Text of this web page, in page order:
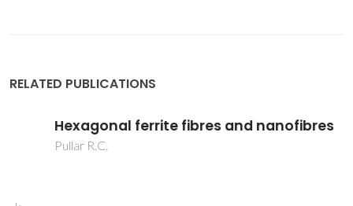
RELATED PUBLICATIONS
Hexagonal ferrite fibres and nanofibres
Pullar R.C.